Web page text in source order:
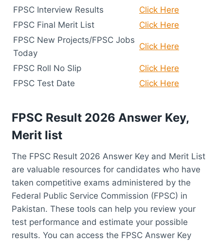
FPSC Interview Results
Click Here
FPSC Final Merit List
Click Here
FPSC New Projects/FPSC Jobs
Today
Click Here
FPSC Roll No Slip
Click Here
FPSC Test Date
Click Here
FPSC Result 2026 Answer Key,
Merit list
The FPSC Result 2026 Answer Key and Merit List
are valuable resources for candidates who have
taken competitive exams administered by the
Federal Public Service Commission (FPSC) in
Pakistan. These tools can help you review your
test performance and estimate your possible
results. You can access the FPSC Answer Key